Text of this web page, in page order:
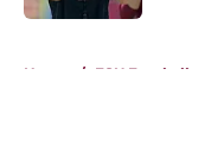
Home / FSU Football